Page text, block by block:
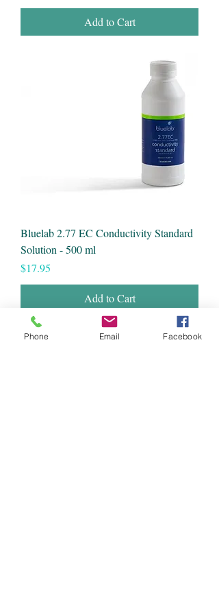
Add to Cart
Bluelab 2.77 EC Conductivity Standard
Solution - 500 ml
Price
$17.95
Add to Cart
Phone Email Facebook